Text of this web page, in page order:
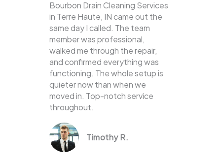
Bourbon Drain Cleaning Services
in Terre Haute, IN came out the
same day I called. The team
member was professional,
walked me through the repair,
and confirmed everything was
functioning. The whole setup is
quieter now than when we
moved in. Top-notch service
throughout.
Timothy R.